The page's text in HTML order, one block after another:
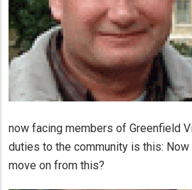
now facing members of Greenfield
duties to the community is this: Now
move on from this?